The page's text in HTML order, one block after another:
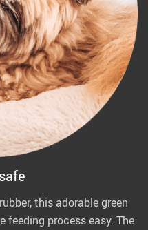
this adorable green
process easy. The